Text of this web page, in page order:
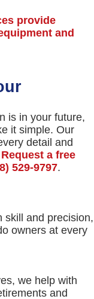
provide
and
is in your future,
it simple. Our
detail and
Request a free
529-9797.
skill and precision,
owners at every
we help with
and